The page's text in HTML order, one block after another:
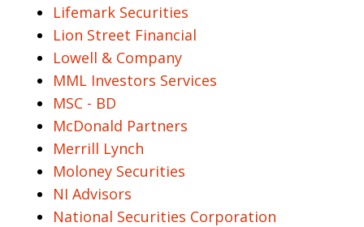
Lifemark Securities
Lion Street Financial
Lowell & Company
MML Investors Services
MSC - BD
McDonald Partners
Merrill Lynch
Moloney Securities
NI Advisors
National Securities Corporation